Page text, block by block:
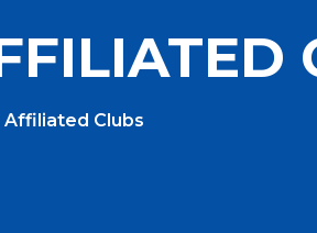
Affiliated Clubs